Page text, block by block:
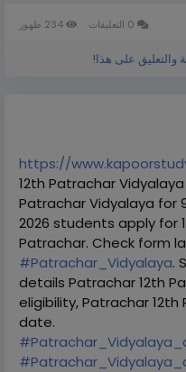
والتعليق على هذا!
https://
12th Patrachar
Patrachar Vidyalaya for
2026 students apply for
Patrachar. Check form
#Patrachar_Vidyalaya.
details Patrachar 12th
eligibility, Patrachar
date.